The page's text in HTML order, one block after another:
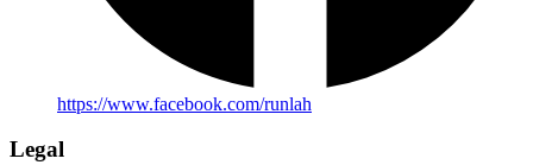
https://www.facebook.com/runlah
Legal